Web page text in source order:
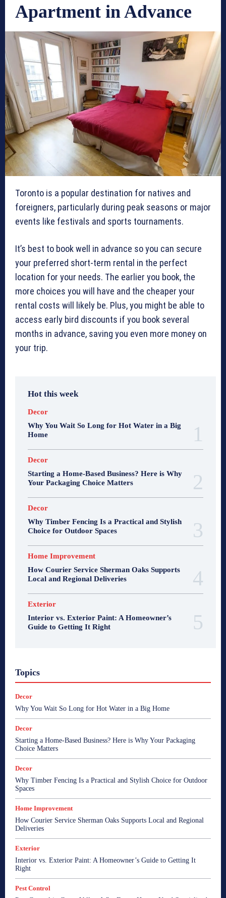
Apartment in Advance
Toronto is a popular destination for natives and
foreigners, particularly during peak seasons or major
events like festivals and sports tournaments.
It’s best to book well in advance so you can secure
your preferred short-term rental in the perfect
location for your needs. The earlier you book, the
more choices you will have and the cheaper your
rental costs will likely be. Plus, you might be able to
access early bird discounts if you book several
months in advance, saving you even more money on
your trip.
Hot this week
Decor
Why You Wait So Long for Hot Water in a Big
Home
Decor
Starting a Home-Based Business? Here is Why
Your Packaging Choice Matters
Decor
Why Timber Fencing Is a Practical and Stylish
Choice for Outdoor Spaces
Home Improvement
How Courier Service Sherman Oaks Supports
Local and Regional Deliveries
Exterior
Interior vs. Exterior Paint: A Homeowner’s
Guide to Getting It Right
Topics
Decor
Why You Wait So Long for Hot Water in a Big Home
Decor
Starting a Home-Based Business? Here is Why Your Packaging
Choice Matters
Decor
Why Timber Fencing Is a Practical and Stylish Choice for Outdoor
Spaces
Home Improvement
How Courier Service Sherman Oaks Supports Local and Regional
Deliveries
Exterior
Interior vs. Exterior Paint: A Homeowner’s Guide to Getting It
Right
Pest Control